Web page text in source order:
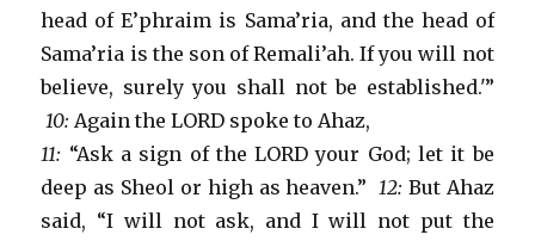
head of E’phraim is Sama’ria, and the head of
Sama’ria is the son of Remali’ah. If you will not
believe, surely you shall not be established.'”
10: Again the LORD spoke to Ahaz,
11: “Ask a sign of the LORD your God; let it be
deep as Sheol or high as heaven.” 12: But Ahaz
said, “I will not ask, and I will not put the